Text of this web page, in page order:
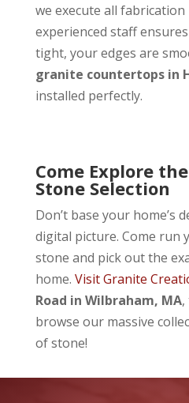
we execute all
experienced staff
tight, your edges are
granite countertops in
installed perfectly.
Come Explore
Stone Selection
Don’t base your home’s
digital picture. Come run
stone and pick out the
home. Visit Granite
Road in Wilbraham, MA,
browse our massive
of stone!